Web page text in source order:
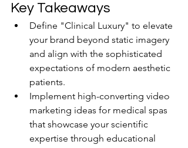
Key Takeaways
Define "Clinical Luxury" to elevate
your brand beyond static imagery
and align with the sophisticated
expectations of modern aesthetic
patients.
Implement high-converting video
marketing ideas for medical spas
that showcase your scientific
expertise through educational